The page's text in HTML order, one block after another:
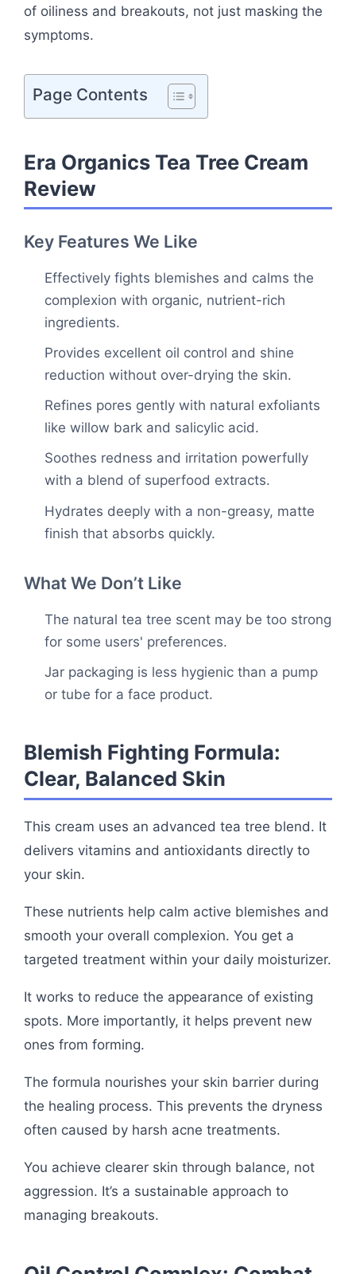
of oiliness and breakouts, not just masking the
symptoms.
Page Contents
Era Organics Tea Tree Cream
Review
Key Features We Like
Effectively fights blemishes and calms the
complexion with organic, nutrient-rich
ingredients.
Provides excellent oil control and shine
reduction without over-drying the skin.
Refines pores gently with natural exfoliants
like willow bark and salicylic acid.
Soothes redness and irritation powerfully
with a blend of superfood extracts.
Hydrates deeply with a non-greasy, matte
finish that absorbs quickly.
What We Don’t Like
The natural tea tree scent may be too strong
for some users' preferences.
Jar packaging is less hygienic than a pump
or tube for a face product.
Blemish Fighting Formula:
Clear, Balanced Skin
This cream uses an advanced tea tree blend. It
delivers vitamins and antioxidants directly to
your skin.
These nutrients help calm active blemishes and
smooth your overall complexion. You get a
targeted treatment within your daily moisturizer.
It works to reduce the appearance of existing
spots. More importantly, it helps prevent new
ones from forming.
The formula nourishes your skin barrier during
the healing process. This prevents the dryness
often caused by harsh acne treatments.
You achieve clearer skin through balance, not
aggression. It’s a sustainable approach to
managing breakouts.